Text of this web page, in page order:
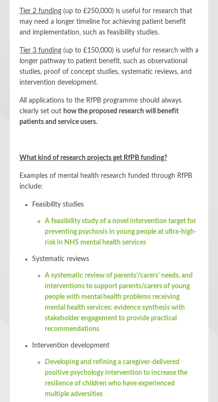
Tier 2 funding (up to £250,000) is useful for research that
may need a longer timeline for achieving patient benefit
and implementation, such as feasibility studies.
Tier 3 funding (up to £150,000) is useful for research with a
longer pathway to patient benefit, such as observational
studies, proof of concept studies, systematic reviews, and
intervention development.
All applications to the RfPB programme should always
clearly set out how the proposed research will benefit
patients and service users.
What kind of research projects get RfPB funding?
Examples of mental health research funded through RfPB
include:
Feasibility studies
A feasibility study of a novel intervention target for
preventing psychosis in young people at ultra-high-
risk in NHS mental health services
Systematic reviews
A systematic review of parents’/carers’ needs, and
interventions to support parents/carers of young
people with mental health problems receiving
mental health services: evidence synthesis with
stakeholder engagement to provide practical
recommendations
Intervention development
Developing and refining a caregiver-delivered
positive psychology intervention to increase the
resilience of children who have experienced
multiple adversities